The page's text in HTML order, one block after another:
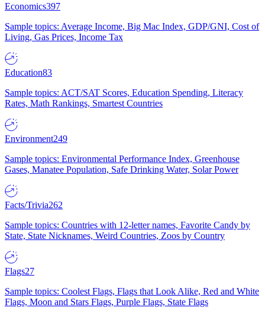
Economics397
Sample topics: Average Income, Big Mac Index, GDP/GNI, Cost of
Living, Gas Prices, Income Tax
Education83
Sample topics: ACT/SAT Scores, Education Spending, Literacy
Rates, Math Rankings, Smartest Countries
Environment249
Sample topics: Environmental Performance Index, Greenhouse
Gases, Manatee Population, Safe Drinking Water, Solar Power
Facts/Trivia262
Sample topics: Countries with 12-letter names, Favorite Candy by
State, State Nicknames, Weird Countries, Zoos by Country
Flags27
Sample topics: Coolest Flags, Flags that Look Alike, Red and White
Flags, Moon and Stars Flags, Purple Flags, State Flags